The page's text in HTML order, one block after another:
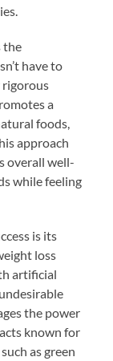
the
have to
rigorous
a
foods,
approach
overall well-
while feeling
is its
loss
artificial
the power
known for
as green